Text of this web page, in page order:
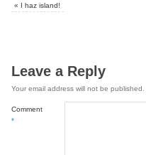
« I haz island!
Leave a Reply
Your email address will not be published.
Comment
*